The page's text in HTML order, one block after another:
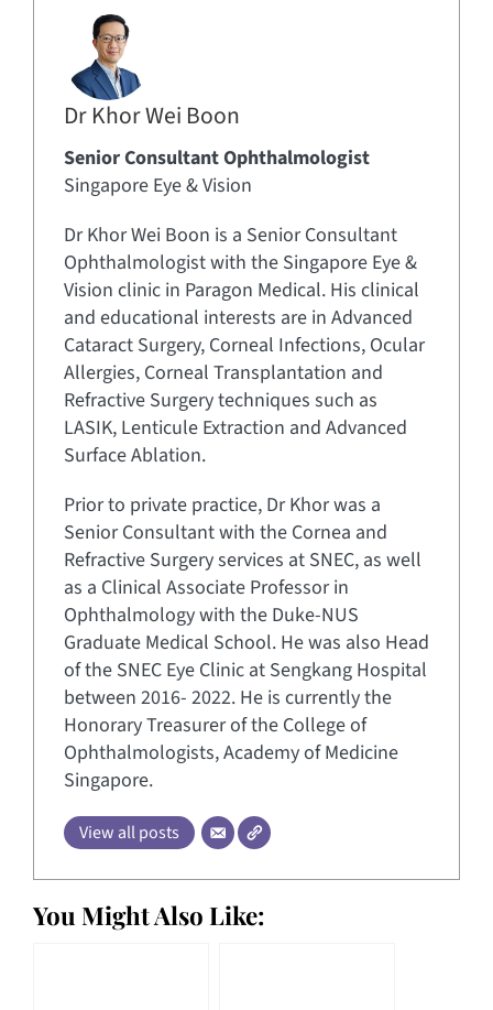
Dr Khor Wei Boon
Senior Consultant Ophthalmologist
Singapore Eye & Vision
Dr Khor Wei Boon is a Senior Consultant
Ophthalmologist with the Singapore Eye &
Vision clinic in Paragon Medical. His clinical
and educational interests are in Advanced
Cataract Surgery, Corneal Infections, Ocular
Allergies, Corneal Transplantation and
Refractive Surgery techniques such as
LASIK, Lenticule Extraction and Advanced
Surface Ablation.
Prior to private practice, Dr Khor was a
Senior Consultant with the Cornea and
Refractive Surgery services at SNEC, as well
as a Clinical Associate Professor in
Ophthalmology with the Duke-NUS
Graduate Medical School. He was also Head
of the SNEC Eye Clinic at Sengkang Hospital
between 2016- 2022. He is currently the
Honorary Treasurer of the College of
Ophthalmologists, Academy of Medicine
Singapore.
View all posts
You Might Also Like: